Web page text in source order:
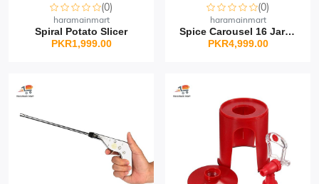
(0)
haramainmart
Spiral Potato Slicer
PKR1,999.00
(0)
haramainmart
Spice Carousel 16 Jar R...
PKR4,999.00